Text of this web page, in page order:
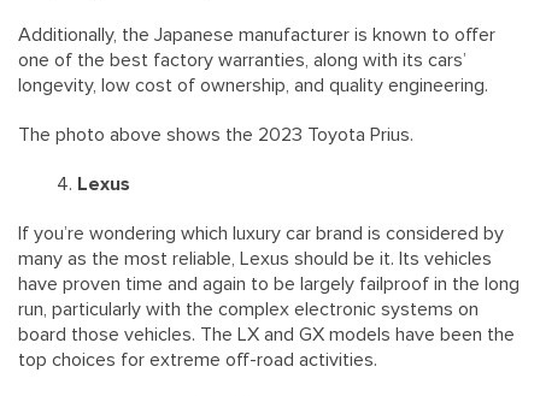
Additionally, the Japanese manufacturer is known to offer
one of the best factory warranties, along with its cars’
longevity, low cost of ownership, and quality engineering.
The photo above shows the 2023 Toyota Prius.
Lexus
If you’re wondering which luxury car brand is considered by
many as the most reliable, Lexus should be it. Its vehicles
have proven time and again to be largely failproof in the long
run, particularly with the complex electronic systems on
board those vehicles. The LX and GX models have been the
top choices for extreme off-road activities.